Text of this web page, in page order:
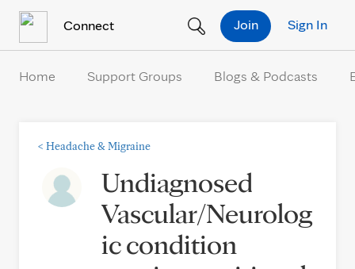
Connect Sign In
Join
Home Support Groups Blogs & Podcasts
< Headache & Migraine
Undiagnosed
Vascular/Neurolog
ic condition